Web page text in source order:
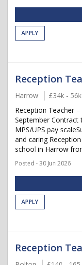
APPLY
Reception
Harrow £34k -
Reception Teacher
September Contract
MPS/UPS pay
and caring
school in Harrow
Posted - 30 Jun 2026
APPLY
Reception